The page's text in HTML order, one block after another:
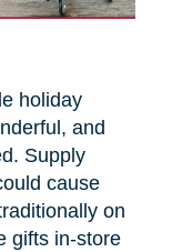
holiday
and
Supply
cause
on
gifts in-store